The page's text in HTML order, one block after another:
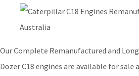
Our Complete Remanufactured and
Dozer C18 engines are available for sale